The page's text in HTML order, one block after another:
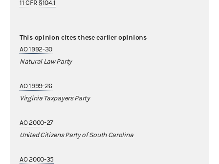
11 CFR §104.1
This opinion cites these earlier opinions
AO 1992-30
Natural Law Party
AO 1999-26
Virginia Taxpayers Party
AO 2000-27
United Citizens Party of South Carolina
AO 2000-35